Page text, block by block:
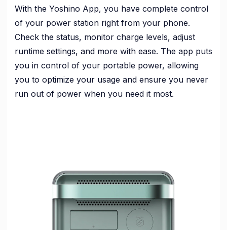
With the Yoshino App, you have complete control
of your power station right from your phone.
Check the status, monitor charge levels, adjust
runtime settings, and more with ease. The app puts
you in control of your portable power, allowing
you to optimize your usage and ensure you never
run out of power when you need it most.